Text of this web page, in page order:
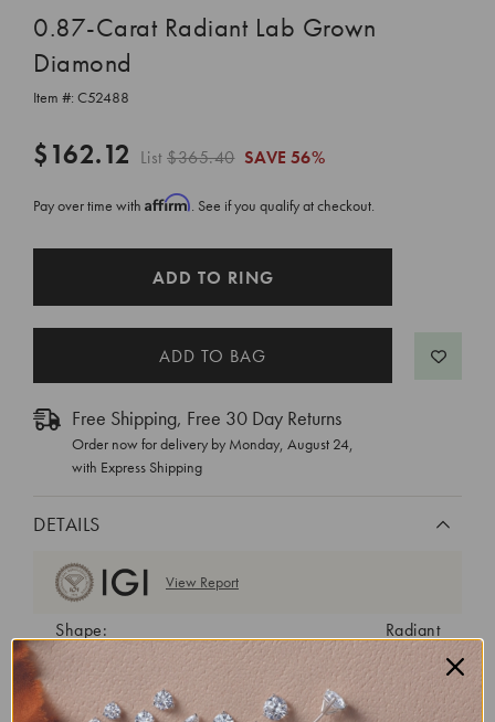
0.87-Carat Radiant Lab Grown
Diamond
Item #: C52488
$162.12 List$365.40 SAVE 56%
Pay over time with Affirm. See if you qualify at checkout.
ADD TO RING
Free Shipping, Free 30 Day Returns
Order now for delivery by Monday, August 24,
with Express Shipping
DETAILS
View Report
Shape:
Radiant
Cut:
Excellent
Color:
E